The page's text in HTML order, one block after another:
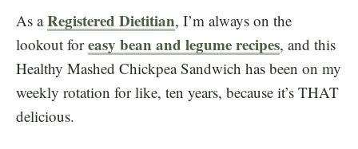
As aRegistered Dietitian, I’m always on the
lookout foreasy bean and legume recipes, and this
Healthy Mashed Chickpea Sandwich has been on my
weekly rotation for like, ten years, because it’s THAT
delicious.